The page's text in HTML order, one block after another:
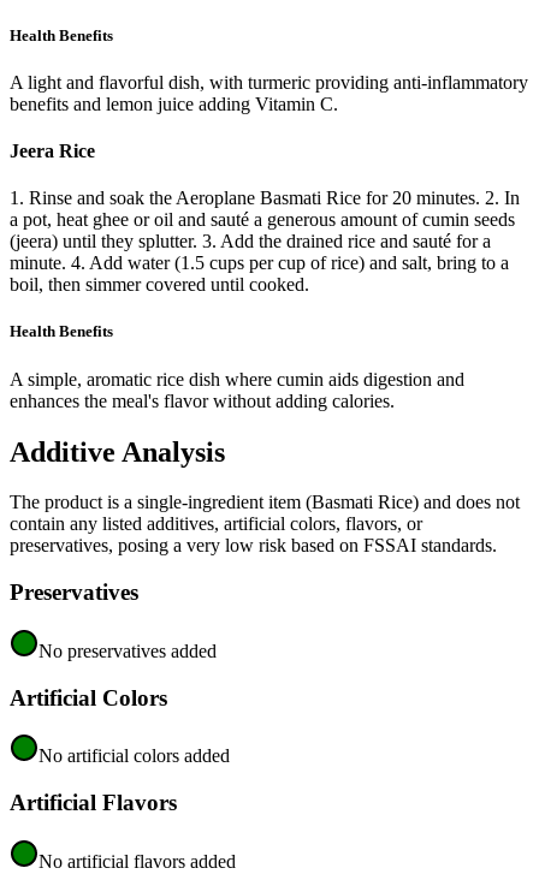
Health Benefits
A light and flavorful dish, with turmeric providing anti-inflammatory
benefits and lemon juice adding Vitamin C.
Jeera Rice
1. Rinse and soak the Aeroplane Basmati Rice for 20 minutes. 2. In
a pot, heat ghee or oil and sauté a generous amount of cumin seeds
(jeera) until they splutter. 3. Add the drained rice and sauté for a
minute. 4. Add water (1.5 cups per cup of rice) and salt, bring to a
boil, then simmer covered until cooked.
Health Benefits
A simple, aromatic rice dish where cumin aids digestion and
enhances the meal's flavor without adding calories.
Additive Analysis
The product is a single-ingredient item (Basmati Rice) and does not
contain any listed additives, artificial colors, flavors, or
preservatives, posing a very low risk based on FSSAI standards.
Preservatives
No preservatives added
Artificial Colors
No artificial colors added
Artificial Flavors
No artificial flavors added